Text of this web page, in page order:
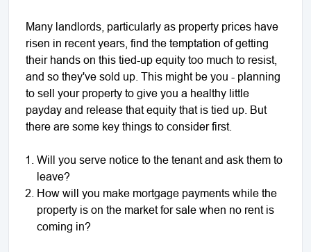
Many landlords, particularly as property prices have
risen in recent years, find the temptation of getting
their hands on this tied-up equity too much to resist,
and so they've sold up. This might be you - planning
to sell your property to give you a healthy little
payday and release that equity that is tied up. But
there are some key things to consider first.
Will you serve notice to the tenant and ask them to
leave?
How will you make mortgage payments while the
property is on the market for sale when no rent is
coming in?